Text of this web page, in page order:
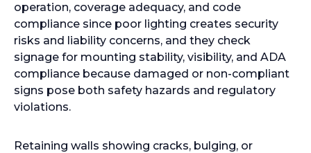
operation, coverage adequacy, and code
compliance since poor lighting creates security
risks and liability concerns, and they check
signage for mounting stability, visibility, and ADA
compliance because damaged or non-compliant
signs pose both safety hazards and regulatory
violations.
Retaining walls showing cracks, bulging, or